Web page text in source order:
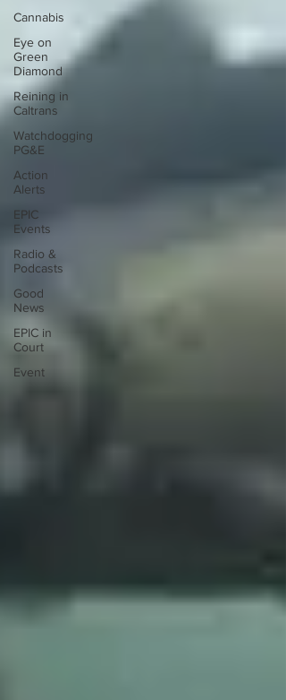
Cannabis
Eye on
Green
Diamond
Reining in
Caltrans
Watchdogging
PG&E
Action
Alerts
EPIC
Events
Radio &
Podcasts
Good
News
EPIC in
Court
Event